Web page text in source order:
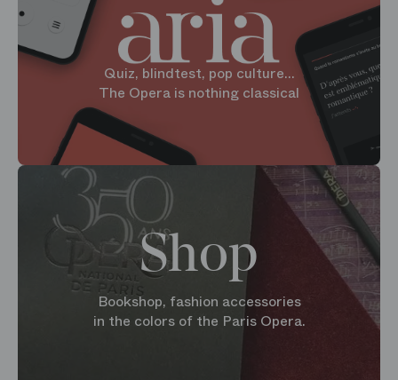
Quiz, blindtest, pop culture...
The Opera is nothing classical
Shop
Bookshop, fashion accessories
in the colors of the Paris Opera.